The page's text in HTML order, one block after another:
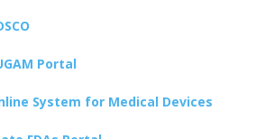
Portal
System for Medical Devices